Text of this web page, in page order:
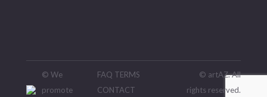
© We
promote
FAQ TERMS
CONTACT
© artAZ. All
rights reserved.